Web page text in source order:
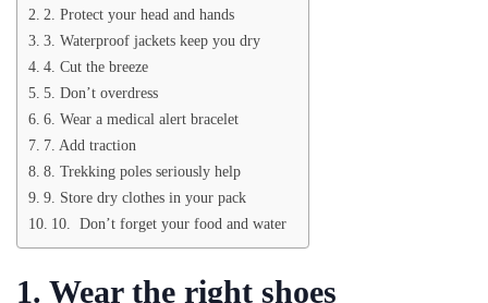
2. Protect your head and hands
3. Waterproof jackets keep you dry
4. Cut the breeze
5. Don’t overdress
6. Wear a medical alert bracelet
7. Add traction
8. Trekking poles seriously help
9. Store dry clothes in your pack
10. Don’t forget your food and water
1. Wear the right shoes